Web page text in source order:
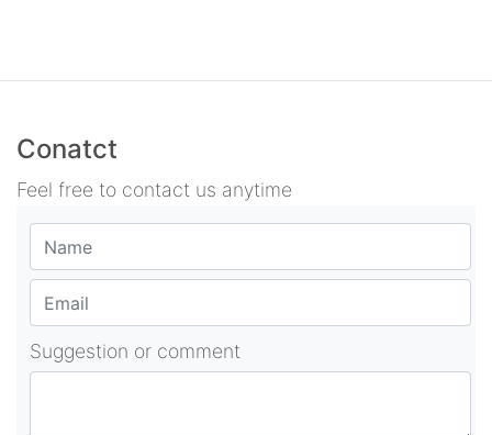
Conatct
Feel free to contact us anytime
Suggestion or comment